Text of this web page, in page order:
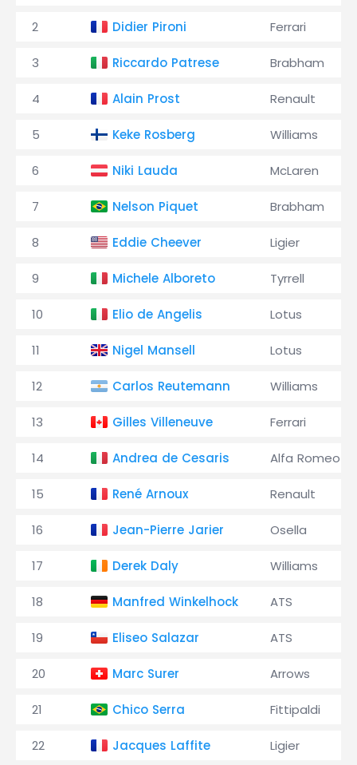
2 Didier Pironi Ferrari
3 Riccardo Patrese Brabham
4 Alain Prost Renault
5 Keke Rosberg Williams
6 Niki Lauda McLaren
7 Nelson Piquet Brabham
8 Eddie Cheever Ligier
9 Michele Alboreto Tyrrell
10 Elio de Angelis Lotus
11 Nigel Mansell Lotus
12 Carlos Reutemann Williams
13 Gilles Villeneuve Ferrari
14 Andrea de Cesaris Alfa Romeo
15 René Arnoux Renault
16 Jean-Pierre Jarier Osella
17 Derek Daly Williams
18 Manfred Winkelhock ATS
19 Eliseo Salazar ATS
20 Marc Surer Arrows
21 Chico Serra Fittipaldi
22 Jacques Laffite Ligier